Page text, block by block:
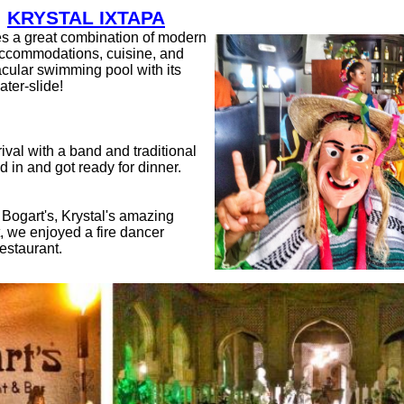
KRYSTAL IXTAPA
a great combination of modern
cuisine, and
swimming pool with its
slide!
with a band and traditional
in and got ready for dinner.
Krystal's amazing
we enjoyed a fire dancer